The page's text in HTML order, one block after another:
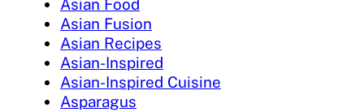
Asian Food
Asian Fusion
Asian Recipes
Asian-Inspired
Asian-Inspired Cuisine
Asparagus